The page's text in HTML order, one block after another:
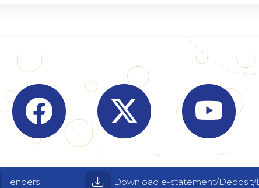
Visit Indian Overseas Bank Facebook page
Visit Indian OverseasVisit
Tenders Download e-statement/Deposit/